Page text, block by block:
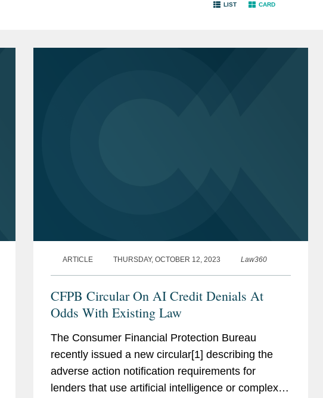
LIST CARD
ARTICLE THURSDAY, OCTOBER 12, 2023 Law360
CFPB Circular On AI Credit Denials At
Odds With Existing Law
The Consumer Financial Protection Bureau
recently issued a new circular[1] describing the
adverse action notification requirements for
lenders that use artificial intelligence or complex